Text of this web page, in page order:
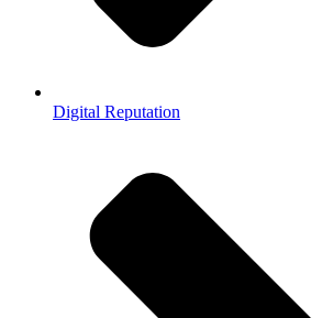
Digital Reputation